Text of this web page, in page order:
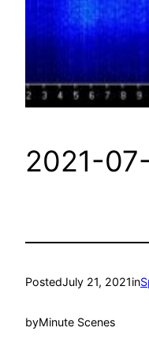
2021-
PostedJuly 21, 2021in
byMinute Scenes